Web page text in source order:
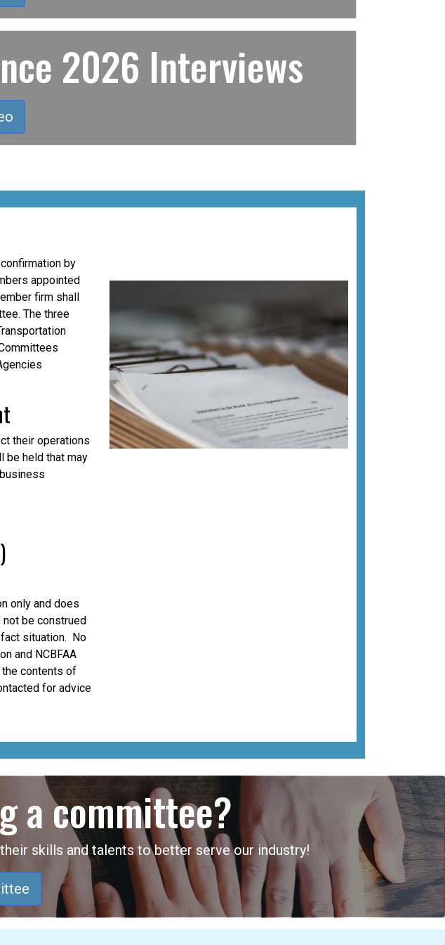
2026 Interviews
by
appointed
firm shall
The three
their operations
be held that may
only and does
be construed
fact situation. No
and NCBFAA
contents of
for advice
a committee?
skills and talents to better serve our industry!